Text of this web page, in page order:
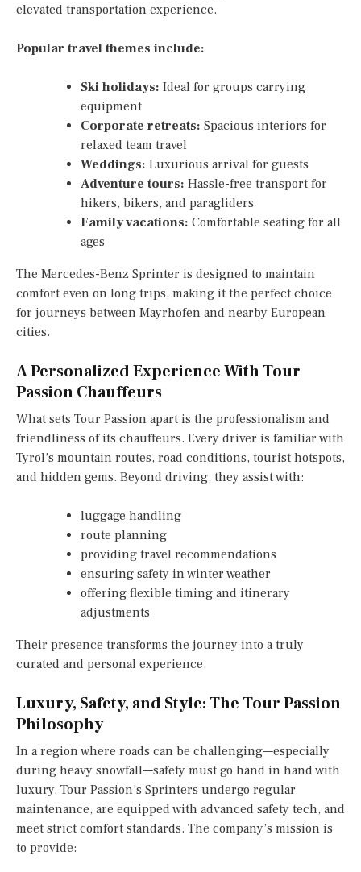
elevated transportation experience.
Popular travel themes include:
Ski holidays: Ideal for groups carrying
equipment
Corporate retreats: Spacious interiors for
relaxed team travel
Weddings: Luxurious arrival for guests
Adventure tours: Hassle-free transport for
hikers, bikers, and paragliders
Family vacations: Comfortable seating for all
ages
The Mercedes-Benz Sprinter is designed to maintain
comfort even on long trips, making it the perfect choice
for journeys between Mayrhofen and nearby European
cities.
A Personalized Experience With Tour
Passion Chauffeurs
What sets Tour Passion apart is the professionalism and
friendliness of its chauffeurs. Every driver is familiar with
Tyrol’s mountain routes, road conditions, tourist hotspots,
and hidden gems. Beyond driving, they assist with:
luggage handling
route planning
providing travel recommendations
ensuring safety in winter weather
offering flexible timing and itinerary
adjustments
Their presence transforms the journey into a truly
curated and personal experience.
Luxury, Safety, and Style: The Tour Passion
Philosophy
In a region where roads can be challenging—especially
during heavy snowfall—safety must go hand in hand with
luxury. Tour Passion’s Sprinters undergo regular
maintenance, are equipped with advanced safety tech, and
meet strict comfort standards. The company’s mission is
to provide: